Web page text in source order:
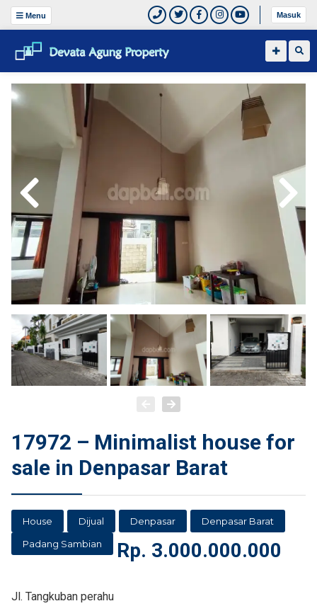
Menu Masuk
17972 – Minimalist house for
sale in Denpasar Barat
House Dijual Denpasar
Denpasar Barat
Padang Sambian
Rp. 3.000.000.000
Jl. Tangkuban perahu